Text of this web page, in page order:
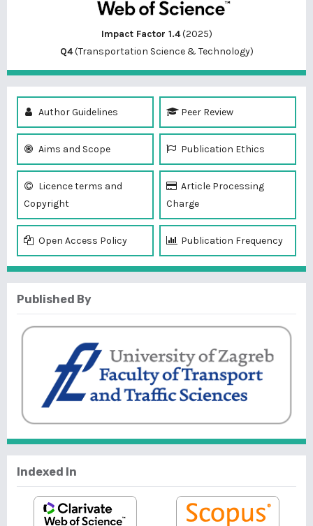
Impact Factor 1.4(2025)
Q4(Transportation Science & Technology)
Author Guidelines Peer Review
Aims and Scope Publication Ethics
Licence terms and
Copyright
Article Processing
Charge
Open Access Policy Publication Frequency
Published By
Indexed In